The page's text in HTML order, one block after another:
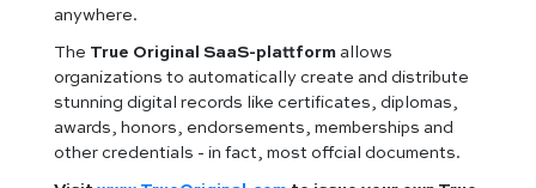
anywhere.
The True Original SaaS-plattform allows
organizations to automatically create and distribute
stunning digital records like certificates, diplomas,
awards, honors, endorsements, memberships and
other credentials - in fact, most offcial documents.